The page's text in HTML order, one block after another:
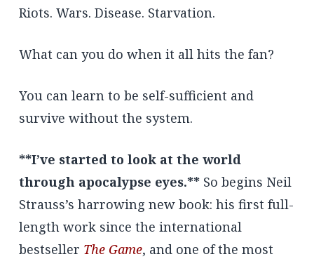
Riots. Wars. Disease. Starvation.
What can you do when it all hits the fan?
You can learn to be self-sufficient and
survive without the system.
**I’ve started to look at the world
through apocalypse eyes.**So begins Neil
Strauss’s harrowing new book: his first full-
length work since the international
bestseller The Game, and one of the most